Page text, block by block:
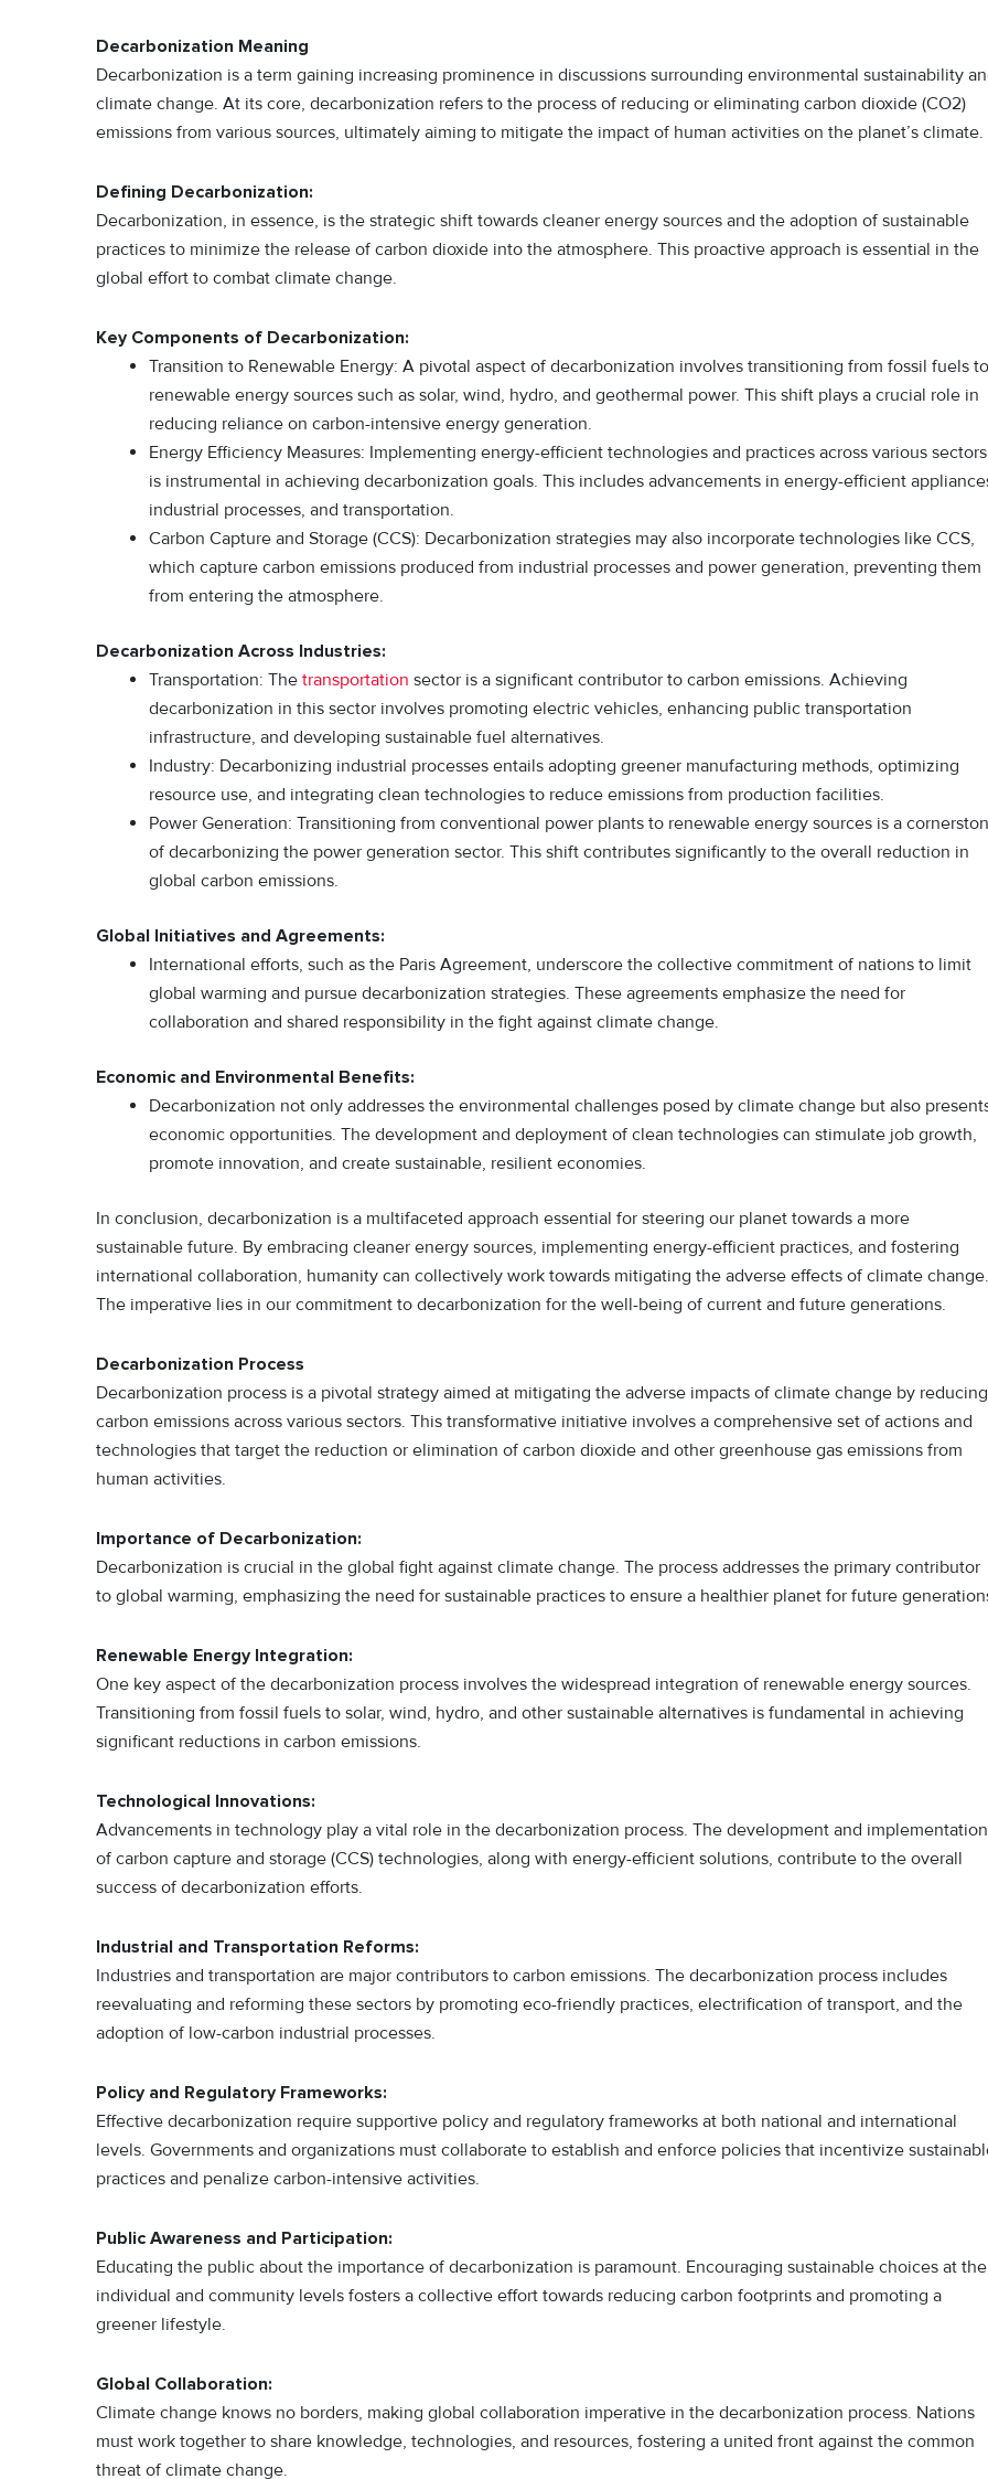
Decarbonization Meaning
Decarbonization is a term gaining increasing prominence in discussions surrounding environmental sustainability
climate change. At its core, decarbonization refers to the process of reducing or eliminating carbon dioxide (CO2)
emissions from various sources, ultimately aiming to mitigate the impact of human activities on the planet’s climate.
Defining Decarbonization:
Decarbonization, in essence, is the strategic shift towards cleaner energy sources and the adoption of sustainable
practices to minimize the release of carbon dioxide into the atmosphere. This proactive approach is essential in the
global effort to combat climate change.
Key Components of Decarbonization:
Transition to Renewable Energy: A pivotal aspect of decarbonization involves transitioning from fossil fuels to
renewable energy sources such as solar, wind, hydro, and geothermal power. This shift plays a crucial role in
reducing reliance on carbon-intensive energy generation.
Energy Efficiency Measures: Implementing energy-efficient technologies and practices across various sectors
is instrumental in achieving decarbonization goals. This includes advancements in energy-efficient
industrial processes, and transportation.
Carbon Capture and Storage (CCS): Decarbonization strategies may also incorporate technologies like CCS,
which capture carbon emissions produced from industrial processes and power generation, preventing them
from entering the atmosphere.
Decarbonization Across Industries:
Transportation: The transportation sector is a significant contributor to carbon emissions. Achieving
decarbonization in this sector involves promoting electric vehicles, enhancing public transportation
infrastructure, and developing sustainable fuel alternatives.
Industry: Decarbonizing industrial processes entails adopting greener manufacturing methods, optimizing
resource use, and integrating clean technologies to reduce emissions from production facilities.
Power Generation: Transitioning from conventional power plants to renewable energy sources is a
of decarbonizing the power generation sector. This shift contributes significantly to the overall reduction in
global carbon emissions.
Global Initiatives and Agreements:
International efforts, such as the Paris Agreement, underscore the collective commitment of nations to limit
global warming and pursue decarbonization strategies. These agreements emphasize the need for
collaboration and shared responsibility in the fight against climate change.
Economic and Environmental Benefits:
Decarbonization not only addresses the environmental challenges posed by climate change but also
economic opportunities. The development and deployment of clean technologies can stimulate job growth,
promote innovation, and create sustainable, resilient economies.
In conclusion, decarbonization is a multifaceted approach essential for steering our planet towards a more
sustainable future. By embracing cleaner energy sources, implementing energy-efficient practices, and fostering
international collaboration, humanity can collectively work towards mitigating the adverse effects of climate change.
The imperative lies in our commitment to decarbonization for the well-being of current and future generations.
Decarbonization Process
Decarbonization process is a pivotal strategy aimed at mitigating the adverse impacts of climate change by reducing
carbon emissions across various sectors. This transformative initiative involves a comprehensive set of actions and
technologies that target the reduction or elimination of carbon dioxide and other greenhouse gas emissions from
human activities.
Importance of Decarbonization:
Decarbonization is crucial in the global fight against climate change. The process addresses the primary contributor
to global warming, emphasizing the need for sustainable practices to ensure a healthier planet for future
Renewable Energy Integration:
One key aspect of the decarbonization process involves the widespread integration of renewable energy sources.
Transitioning from fossil fuels to solar, wind, hydro, and other sustainable alternatives is fundamental in achieving
significant reductions in carbon emissions.
Technological Innovations:
Advancements in technology play a vital role in the decarbonization process. The development and implementation
of carbon capture and storage (CCS) technologies, along with energy-efficient solutions, contribute to the overall
success of decarbonization efforts.
Industrial and Transportation Reforms:
Industries and transportation are major contributors to carbon emissions. The decarbonization process includes
reevaluating and reforming these sectors by promoting eco-friendly practices, electrification of transport, and the
adoption of low-carbon industrial processes.
Policy and Regulatory Frameworks:
Effective decarbonization require supportive policy and regulatory frameworks at both national and international
levels. Governments and organizations must collaborate to establish and enforce policies that incentivize
practices and penalize carbon-intensive activities.
Public Awareness and Participation:
Educating the public about the importance of decarbonization is paramount. Encouraging sustainable choices at the
individual and community levels fosters a collective effort towards reducing carbon footprints and promoting a
greener lifestyle.
Global Collaboration:
Climate change knows no borders, making global collaboration imperative in the decarbonization process. Nations
must work together to share knowledge, technologies, and resources, fostering a united front against the common
threat of climate change.